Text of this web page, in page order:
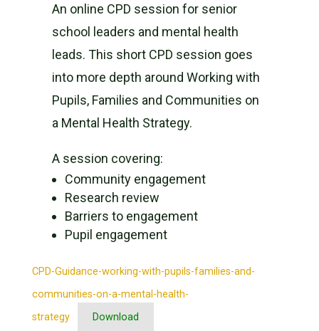
An online CPD session for senior
school leaders and mental health
leads. This short CPD session goes
into more depth around Working with
Pupils, Families and Communities on
a Mental Health Strategy.
A session covering:
Community engagement
Research review
Barriers to engagement
Pupil engagement
CPD-Guidance-working-with-pupils-families-and-
communities-on-a-mental-health-
strategy
Download